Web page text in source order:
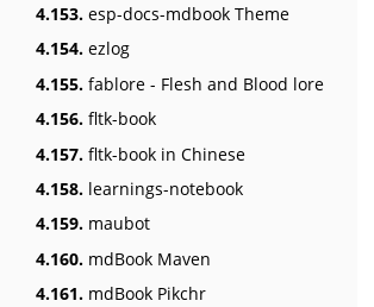
4.153. esp-docs-mdbook Theme
4.154. ezlog
4.155. fablore - Flesh and Blood lore
4.156. fltk-book
4.157. fltk-book in Chinese
4.158. learnings-notebook
4.159. maubot
4.160. mdBook Maven
4.161. mdBook Pikchr